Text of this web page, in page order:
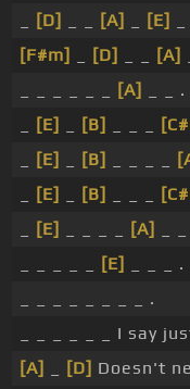
[D] [A] [E]
[F#m]
[D] [A]
[A]
_ _ .
[E] [B]
[E] [B]
[E] [B]
[E] [A]
_
[E]
_ _ _ .
_ _ _ _ _ _ _ _ .
_ _ _ _ _ _ I say
[A]
[D] Doesn't